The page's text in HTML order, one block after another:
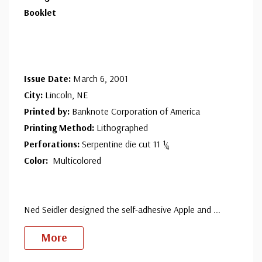
Booklet
Issue Date: March 6, 2001
City: Lincoln, NE
Printed by: Banknote Corporation of America
Printing Method: Lithographed
Perforations: Serpentine die cut 11 ¼
Color: Multicolored
Ned Seidler designed the self-adhesive Apple and ...
More